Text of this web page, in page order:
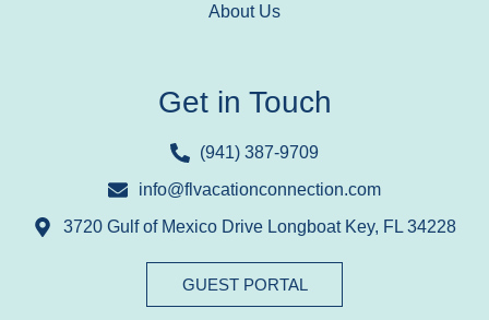
About Us
Get in Touch
(941) 387-9709
info@flvacationconnection.com
3720 Gulf of Mexico Drive Longboat Key, FL 34228
GUEST PORTAL